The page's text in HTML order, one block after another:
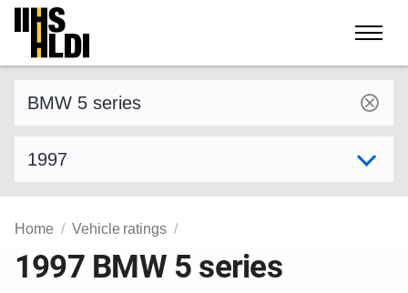
Skip
content
Home Vehicle ratings
1997 BMW 5 series